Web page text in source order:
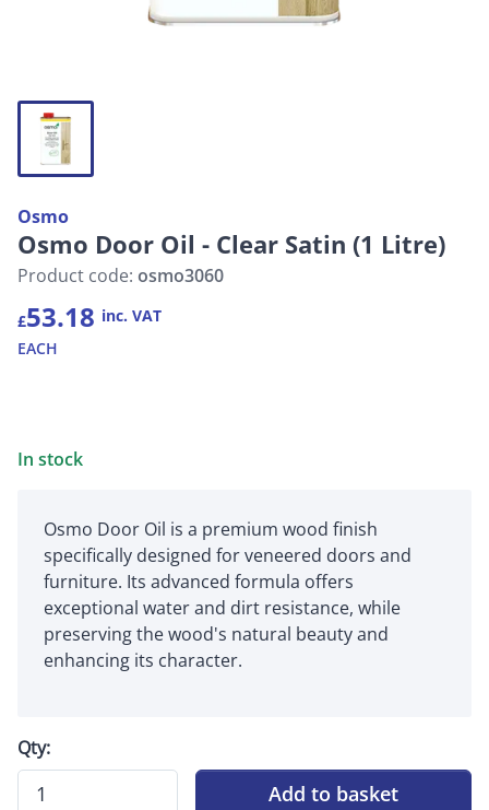
Osmo
Osmo Door Oil - Clear Satin (1 Litre)
Product code: osmo3060
£53.18 inc. VAT
EACH
In stock
Osmo Door Oil is a premium wood finish
specifically designed for veneered doors and
furniture. Its advanced formula offers
exceptional water and dirt resistance, while
preserving the wood's natural beauty and
enhancing its character.
Qty:
Add to basket